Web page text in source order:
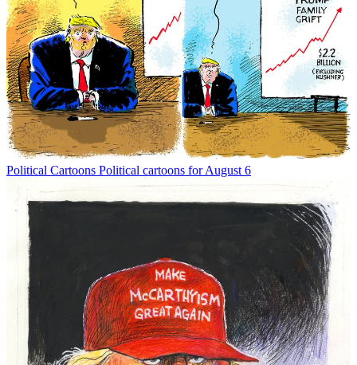
Political Cartoons Political cartoons for August 6